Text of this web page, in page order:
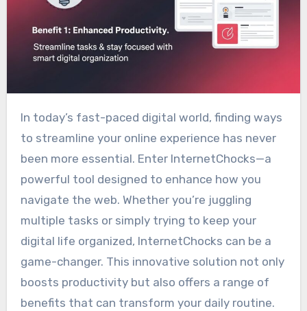
In today’s fast-paced digital world, finding ways
to streamline your online experience has never
been more essential. Enter InternetChocks—a
powerful tool designed to enhance how you
navigate the web. Whether you’re juggling
multiple tasks or simply trying to keep your
digital life organized, InternetChocks can be a
game-changer. This innovative solution not only
boosts productivity but also offers a range of
benefits that can transform your daily routine.